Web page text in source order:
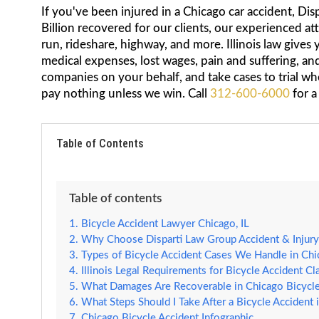
If you've been injured in a Chicago car accident,
Billion recovered for our clients, our experienced
run, rideshare, highway, and more. Illinois law
medical expenses, lost wages, pain and suffering,
companies on your behalf, and take cases to trial
pay nothing unless we win. Call 312-600-6000 for
Table of Contents
Table of contents
Bicycle Accident Lawyer Chicago, IL
Why Choose Disparti Law Group Accident &
Types of Bicycle Accident Cases We Handle in
Illinois Legal Requirements for Bicycle Accident
What Damages Are Recoverable in Chicago
What Steps Should I Take After a Bicycle Accident